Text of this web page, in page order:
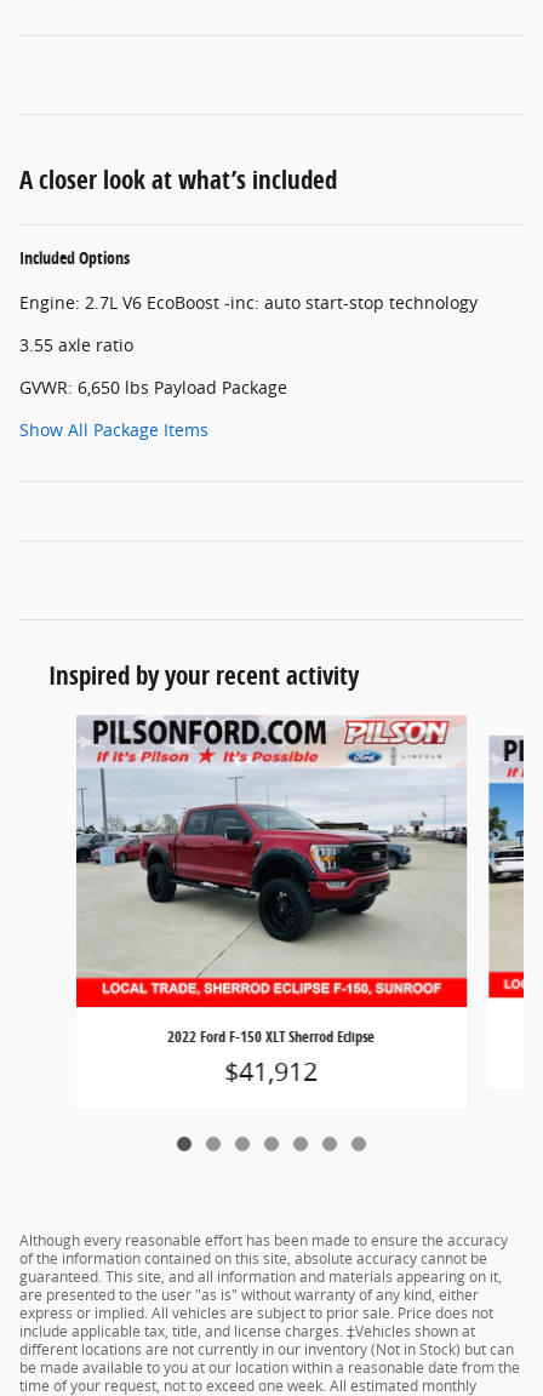
A closer look at what’s included
Included Options
Engine: 2.7L V6 EcoBoost -inc: auto start-stop technology
3.55 axle ratio
GVWR: 6,650 lbs Payload Package
Show All Package Items
Inspired by your recent activity
Slide 1 of 7
2022 Ford F-150 XLT Sherrod Eclipse
$41,912
Although every reasonable effort has been made to ensure the accuracy
of the information contained on this site, absolute accuracy cannot be
guaranteed. This site, and all information and materials appearing on it,
are presented to the user "as is" without warranty of any kind, either
express or implied. All vehicles are subject to prior sale. Price does not
include applicable tax, title, and license charges. ‡Vehicles shown at
different locations are not currently in our inventory (Not in Stock) but can
be made available to you at our location within a reasonable date from the
time of your request, not to exceed one week. All estimated monthly